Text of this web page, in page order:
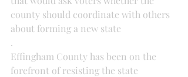
county should coordinate with others
about forming a new state
.
Effingham County has been on the
forefront of resisting the state